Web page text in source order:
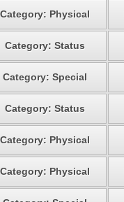
Category: Physical
Category: Status
Category: Special
Category: Status
Category: Physical
Category: Physical